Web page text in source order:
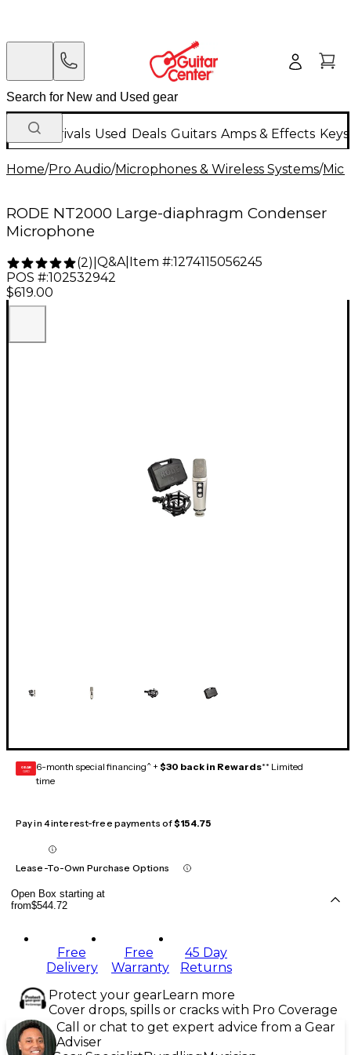
New Arrivals Used Deals Guitars Amps & Effects
Home/Pro Audio/Microphones & Wireless Systems/
RODE NT2000 Large-diaphragm Condenser
Microphone
(2) Q&A| Item #:1274115056245
POS #:102532942
$619.00
GEAR
CARD 6-month special financing^ + $30 back in Rewards** Limited
time
Pay in 4 interest-free payments of$154.75
Lease-To-Own Purchase Options
Open Box starting at
from$544.72
Free
Delivery
Free
Warranty
45 Day
Returns
Protect your gearLearn more
Cover drops, spills or cracks with Pro Coverage
Call or chat to get expert advice from a Gear
Adviser